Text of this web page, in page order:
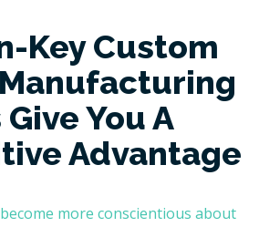
Key Custom
You A
Advantage
become more conscientious about